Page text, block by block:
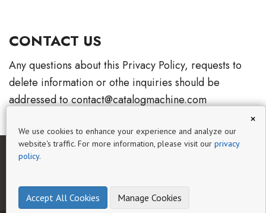
CONTACT US
Any questions about this Privacy Policy, requests to
delete information or othe inquiries should be
addressed to contact@catalogmachine.com
TERMS OF SERVICE
×
We use cookies to enhance your experience and analyze our
website's traffic. For more information, please visit our privacy
policy.
Accept All Cookies Manage Cookies